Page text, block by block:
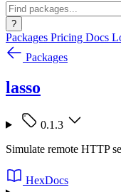
?
Packages Pricing Docs
Packages
lasso
0.1.3
Simulate remote HTTP
HexDocs